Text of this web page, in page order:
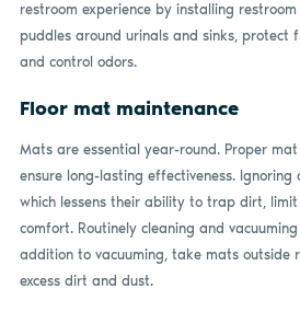
restroom experience by installing
puddles around urinals and sinks, protect
and control odors.
Floor mat maintenance
Mats are essential year-round. Proper
ensure long-lasting effectiveness.
which lessens their ability to trap dirt,
comfort. Routinely cleaning and
addition to vacuuming, take mats outside
excess dirt and dust.